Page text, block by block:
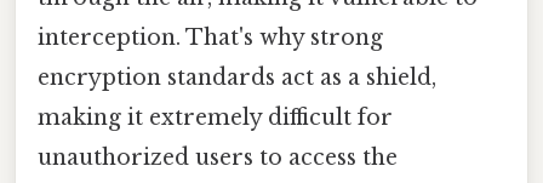
interception. That's why strong
encryption standards act as a shield,
making it extremely difficult for
unauthorized users to access the